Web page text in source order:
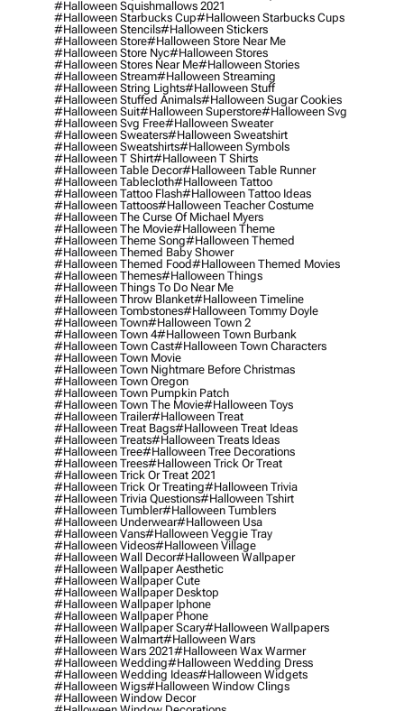
#halloween Squishmallows 2021
#halloween Starbucks Cup#halloween Starbucks Cups
#halloween Stencils#halloween Stickers
#halloween Store#halloween Store Near Me
#halloween Store Nyc#halloween Stores
#halloween Stores Near Me#halloween Stories
#halloween Stream#halloween Streaming
#halloween String Lights#halloween Stuff
#halloween Stuffed Animals#halloween Sugar Cookies
#halloween Suit#halloween Superstore#halloween Svg
#halloween Svg Free#halloween Sweater
#halloween Sweaters#halloween Sweatshirt
#halloween Sweatshirts#halloween Symbols
#halloween T Shirt#halloween T Shirts
#halloween Table Decor#halloween Table Runner
#halloween Tablecloth#halloween Tattoo
#halloween Tattoo Flash#halloween Tattoo Ideas
#halloween Tattoos#halloween Teacher Costume
#halloween The Curse Of Michael Myers
#halloween The Movie#halloween Theme
#halloween Theme Song#halloween Themed
#halloween Themed Baby Shower
#halloween Themed Food#halloween Themed Movies
#halloween Themes#halloween Things
#halloween Things To Do Near Me
#halloween Throw Blanket#halloween Timeline
#halloween Tombstones#halloween Tommy Doyle
#halloween Town#halloween Town 2
#halloween Town 4#halloween Town Burbank
#halloween Town Cast#halloween Town Characters
#halloween Town Movie
#halloween Town Nightmare Before Christmas
#halloween Town Oregon
#halloween Town Pumpkin Patch
#halloween Town The Movie#halloween Toys
#halloween Trailer#halloween Treat
#halloween Treat Bags#halloween Treat Ideas
#halloween Treats#halloween Treats Ideas
#halloween Tree#halloween Tree Decorations
#halloween Trees#halloween Trick Or Treat
#halloween Trick Or Treat 2021
#halloween Trick Or Treating#halloween Trivia
#halloween Trivia Questions#halloween Tshirt
#halloween Tumbler#halloween Tumblers
#halloween Underwear#halloween Usa
#halloween Vans#halloween Veggie Tray
#halloween Videos#halloween Village
#halloween Wall Decor#halloween Wallpaper
#halloween Wallpaper Aesthetic
#halloween Wallpaper Cute
#halloween Wallpaper Desktop
#halloween Wallpaper Iphone
#halloween Wallpaper Phone
#halloween Wallpaper Scary#halloween Wallpapers
#halloween Walmart#halloween Wars
#halloween Wars 2021#halloween Wax Warmer
#halloween Wedding#halloween Wedding Dress
#halloween Wedding Ideas#halloween Widgets
#halloween Wigs#halloween Window Clings
#halloween Window Decor